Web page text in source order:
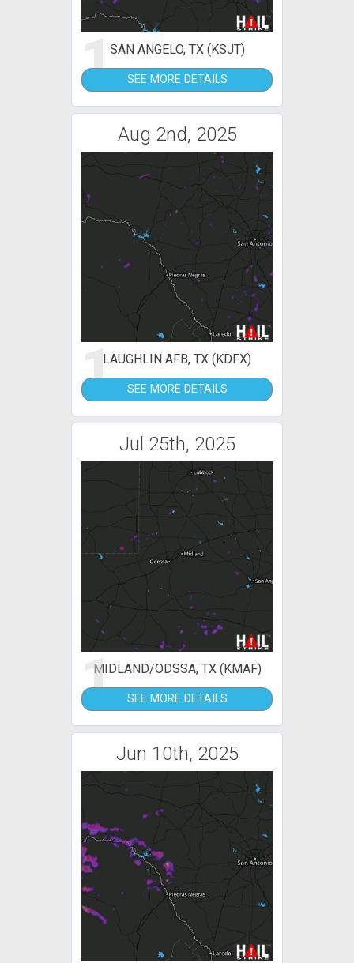
1SAN ANGELO, TX (KSJT)
SEE MORE DETAILS
Aug 2nd, 2025
1LAUGHLIN AFB, TX (KDFX)
SEE MORE DETAILS
Jul 25th, 2025
1
MIDLAND/ODSSA, TX (KMAF)
SEE MORE DETAILS
Jun 10th, 2025